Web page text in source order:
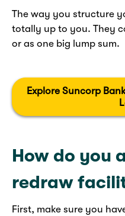
The way you structure
totally up to you. They
or as one big lump sum.
Explore Suncorp
How do you
redraw
First, make sure you